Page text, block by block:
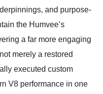
and purpose-
the Humvee’s
a far more engaging
merely a restored
executed custom
V8 performance in one